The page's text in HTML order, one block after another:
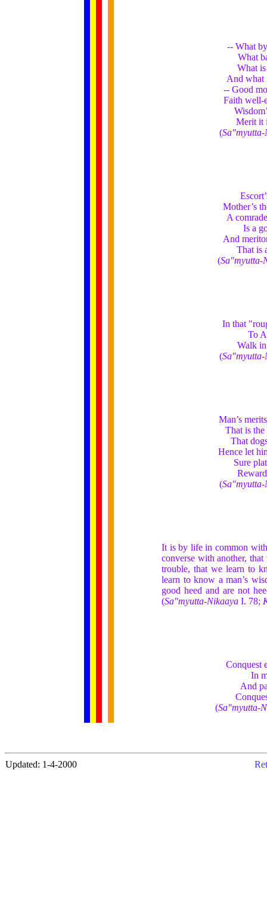
-- What
What
What
And what
-- Good
Faith well-
Merit it
(Sa"myutta-
Mother’s
A
Is a
And
That is
(Sa"myutta-
In that
To
Walk
(Sa"myutta-
Man’s
That is the
That
Hence let
Sure
(Sa"myutta-
It is by life in common
converse with another,
trouble, that we learn to
learn to know a man’s
good heed and are not
(Sa"myutta-Nikaaya I. 78;
Conquest
In
And
(Sa"myutta-
Updated: 1-4-2000